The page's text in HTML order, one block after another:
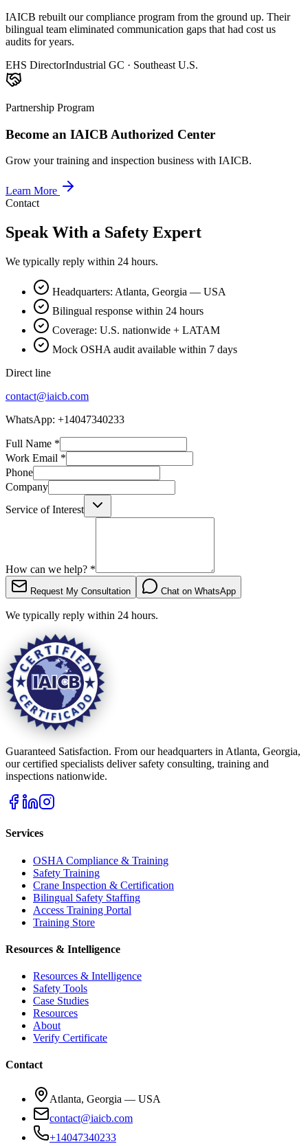
IAICB rebuilt our compliance program from the ground up. Their
bilingual team eliminated communication gaps that had cost us
audits for years.
EHS DirectorIndustrial GC · Southeast U.S.
Partnership Program
Become an IAICB Authorized Center
Grow your training and inspection business with IAICB.
Learn More
Contact
Speak With a Safety Expert
We typically reply within 24 hours.
Headquarters: Atlanta, Georgia — USA
Bilingual response within 24 hours
Coverage: U.S. nationwide + LATAM
Mock OSHA audit available within 7 days
Direct line
contact@iaicb.com
WhatsApp: +14047340233
Full Name *
Work Email *
Phone
Company
Service of Interest
How can we help? *
Request My Consultation Chat on WhatsApp
We typically reply within 24 hours.
Guaranteed Satisfaction. From our headquarters in Atlanta, Georgia,
our certified specialists deliver safety consulting, training and
inspections nationwide.
Services
OSHA Compliance & Training
Safety Training
Crane Inspection & Certification
Bilingual Safety Staffing
Access Training Portal
Training Store
Resources & Intelligence
Resources & Intelligence
Safety Tools
Case Studies
Resources
About
Verify Certificate
Contact
Atlanta, Georgia — USA
contact@iaicb.com
+14047340233